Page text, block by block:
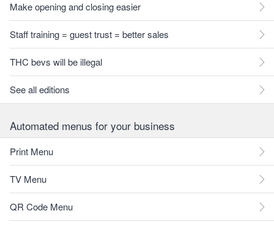
Make opening and closing easier
Staff training = guest trust = better sales
THC bevs will be illegal
See all editions
Automated menus for your business
Print Menu
TV Menu
QR Code Menu